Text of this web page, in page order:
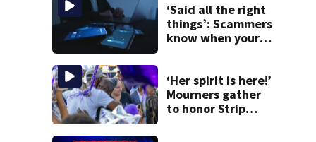
bureau
‘Said all the right
things’: Scammers
know when your
want it
‘Her spirit is here!’
Mourners gather
to honor Strip